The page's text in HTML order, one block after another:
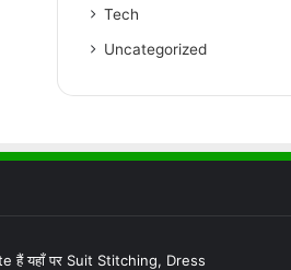
Tech
Uncategorized
हैं यहाँ पर Suit Stitching, Dress